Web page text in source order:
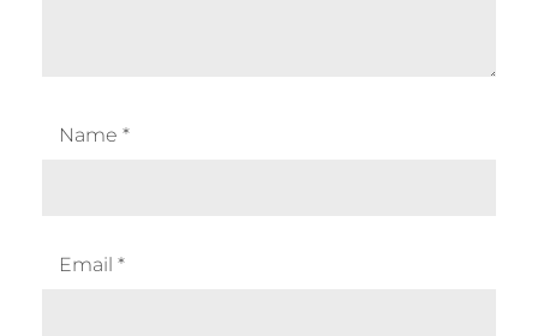
Name *
Email *